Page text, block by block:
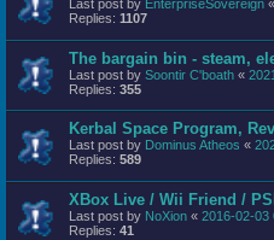
Last post by EnterpriseSovereign «
Replies: 1107
The bargain bin - steam,
Last post by Soontir C'boath «
Replies: 355
Kerbal Space Program,
Last post by Dominus Atheos «
Replies: 589
XBox Live / Wii Friend /
Last post by NoXion « 2016-02-03
Replies: 41